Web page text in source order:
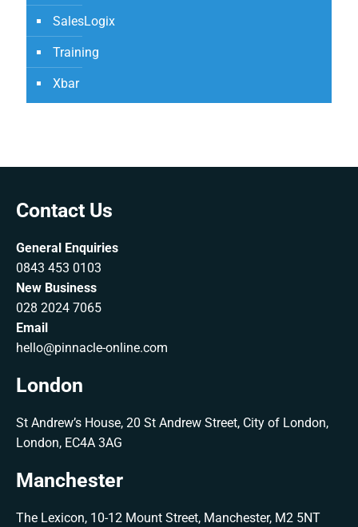
SalesLogix
Training
Xbar
Contact Us
General Enquiries
0843 453 0103
New Business
028 2024 7065
Email
hello@pinnacle-online.com
London
St Andrew’s House, 20 St Andrew Street, City of London,
London, EC4A 3AG
Manchester
The Lexicon, 10-12 Mount Street, Manchester, M2 5NT